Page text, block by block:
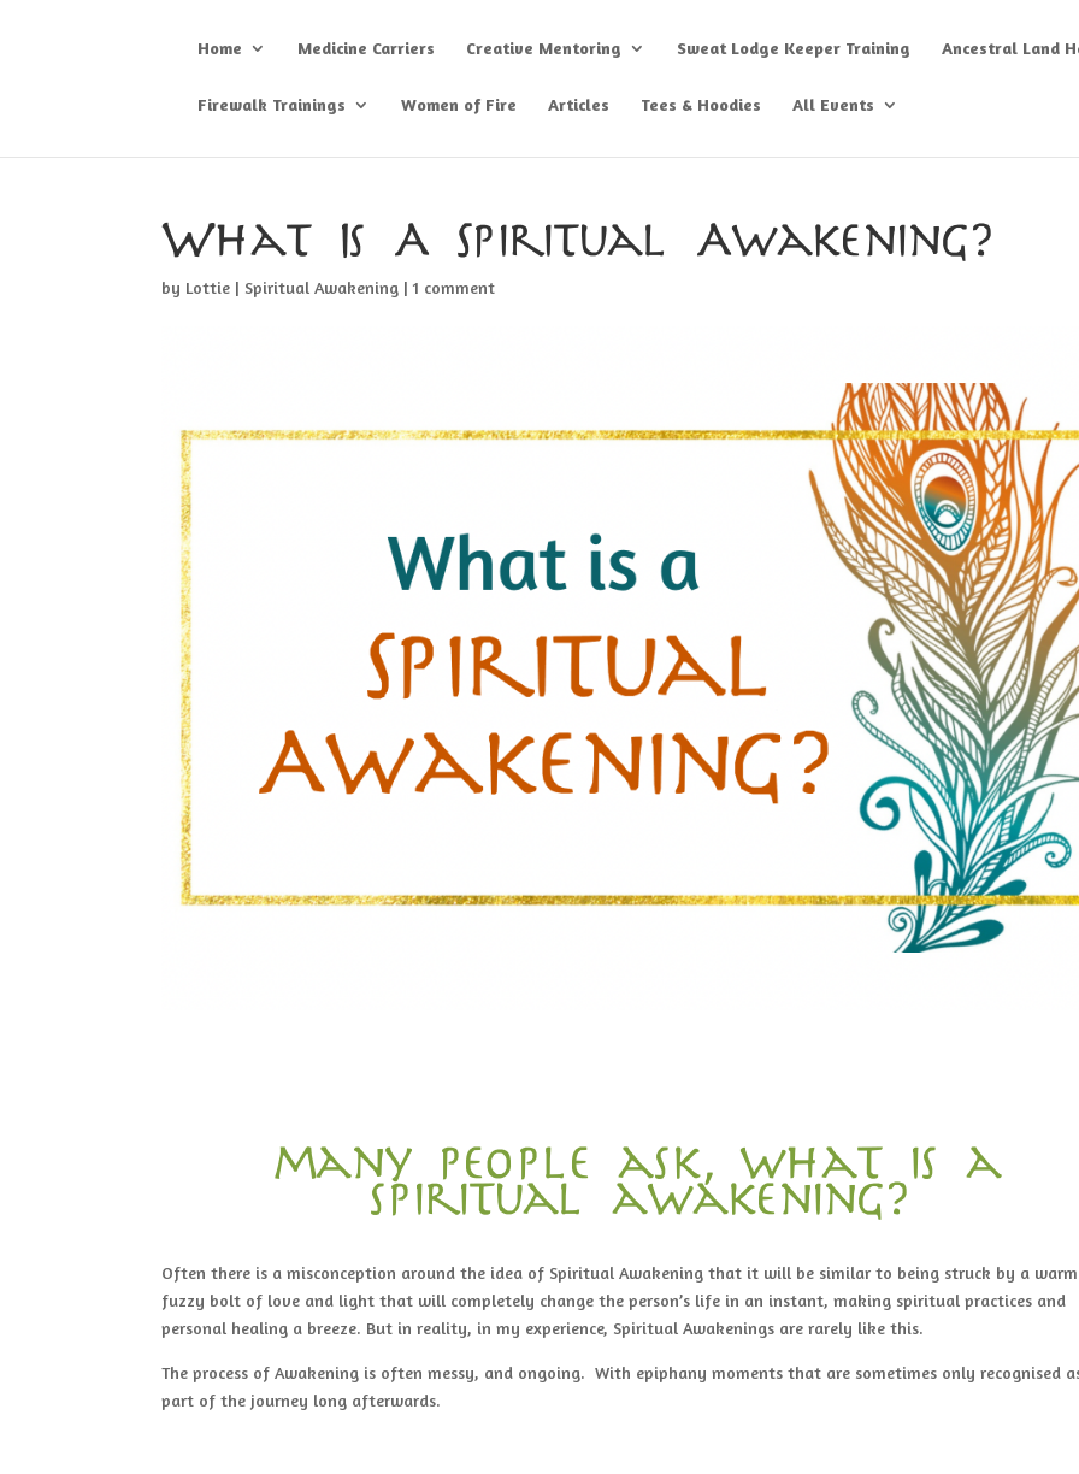
Home Medicine Carriers Creative Mentoring Sweat Lodge Keeper Training Ancestral Land
Firewalk Trainings Women of Fire Articles Tees & Hoodies All Events
What Is A Spiritual Awakening?
by Lottie | Spiritual Awakening |1 comment
many people ask, what is a
spiritual awakening?
Often there is a misconception around the idea of Spiritual Awakening that it will be similar to being struck by a warm
fuzzy bolt of love and light that will completely change the person’s life in an instant, making spiritual practices and
personal healing a breeze. But in reality, in my experience, Spiritual Awakenings are rarely like this.
The process of Awakening is often messy, and ongoing. With epiphany moments that are sometimes only recognised
part of the journey long afterwards.